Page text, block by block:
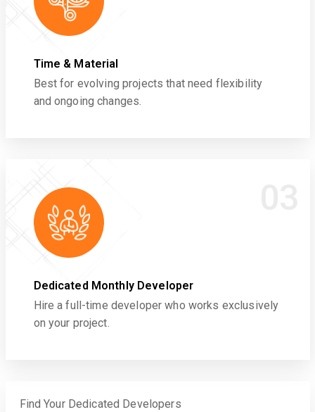
Time & Material
Best for evolving projects that need flexibility
and ongoing changes.
Dedicated Monthly Developer
Hire a full-time developer who works exclusively
on your project.
Find Your Dedicated Developers